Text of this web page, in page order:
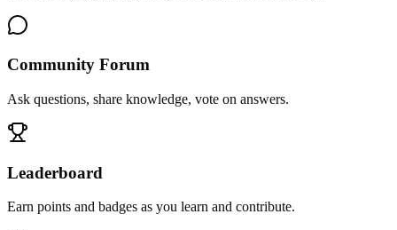
Community Forum
Ask questions, share knowledge, vote on answers.
Leaderboard
Earn points and badges as you learn and contribute.